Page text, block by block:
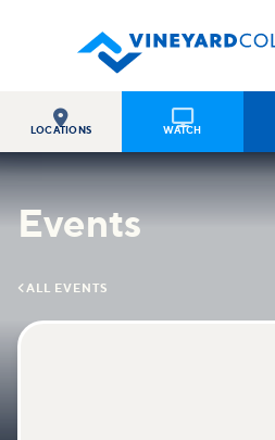

LOCATIONS

WATCH
Events
 ALL EVENTS